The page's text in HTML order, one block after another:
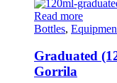
Read more
Bottles,
Graduated
Gorrila